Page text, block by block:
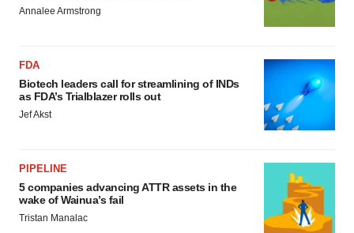
Annalee Armstrong
FDA
Biotech leaders call for streamlining of INDs
as FDA’s Trialblazer rolls out
Jef Akst
PIPELINE
5 companies advancing ATTR assets in the
wake of Wainua’s fail
Tristan Manalac